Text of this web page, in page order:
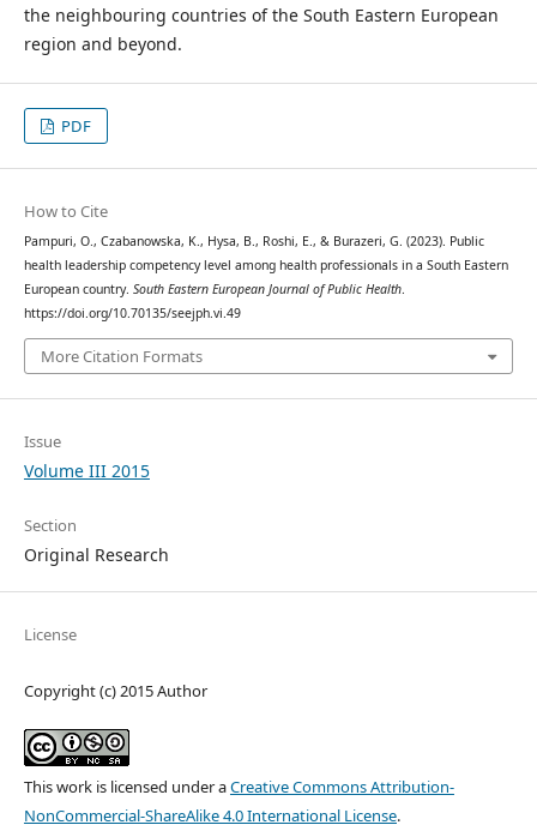
the neighbouring countries of the South Eastern European
region and beyond.
PDF
How to Cite
Pampuri, O., Czabanowska, K., Hysa, B., Roshi, E., & Burazeri, G. (2023). Public
health leadership competency level among health professionals in a South Eastern
European country. South Eastern European Journal of Public Health.
https://doi.org/10.70135/seejph.vi.49
More Citation Formats
Issue
Volume III 2015
Section
Original Research
License
Copyright (c) 2015 Author
This work is licensed under aCreative Commons Attribution-
NonCommercial-ShareAlike 4.0 International License.